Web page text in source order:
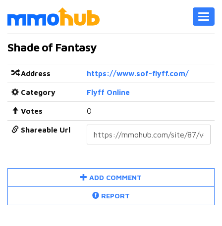
Shade of Fantasy
Address https://www.sof-flyff.com/
Category Flyff Online
Votes 0
Shareable Url
ADD COMMENT
REPORT